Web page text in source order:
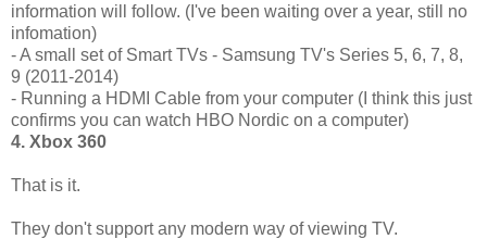
information will follow. (I've been waiting over a year, still no
infomation)
- A small set of Smart TVs - Samsung TV's Series 5, 6, 7, 8,
9 (2011-2014)
- Running a HDMI Cable from your computer (I think this just
confirms you can watch HBO Nordic on a computer)
4. Xbox 360
That is it.
They don't support any modern way of viewing TV.